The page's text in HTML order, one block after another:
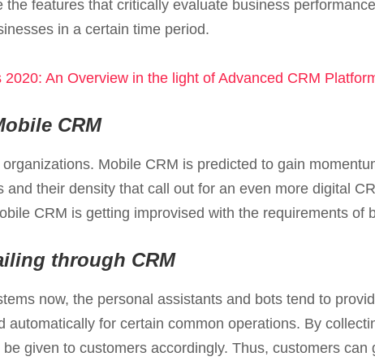
features that critically evaluate business
in a certain time period.
An Overview in the light of Advanced CRM
CRM
Mobile CRM is predicted to gain
their density that call out for an even more digital
CRM is getting improvised with the requirements of
through CRM
now, the personal assistants and bots tend to
automatically for certain common operations. By
given to customers accordingly. Thus, customers